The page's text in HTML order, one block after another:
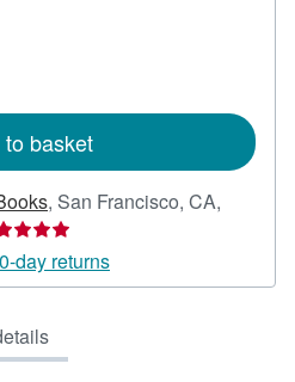
basket
, San Francisco, CA,
day returns